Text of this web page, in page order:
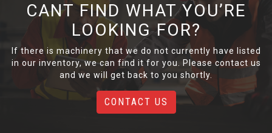
CANT FIND WHAT YOU’RE
LOOKING FOR?
If there is machinery that we do not currently have listed
in our inventory, we can find it for you. Please contact us
and we will get back to you shortly.
CONTACT US